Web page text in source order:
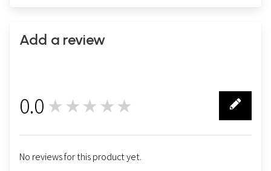
Add a review
0.0 ★★★★★
No reviews for this product yet.